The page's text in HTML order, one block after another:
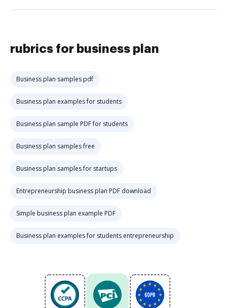
rubrics for business plan
Business plan samples pdf
Business plan examples for students
Business plan sample PDF for students
Business plan samples free
Business plan samples for startups
Entrepreneurship business plan PDF download
Simple business plan example PDF
Business plan examples for students entrepreneurship